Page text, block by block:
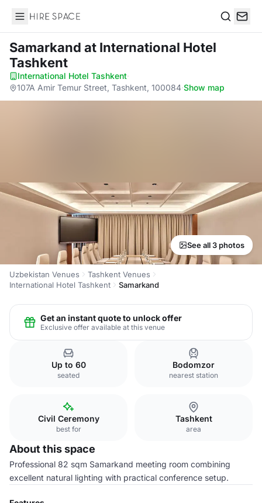
Hire Space
Samarkand at International Hotel
Tashkent
International Hotel Tashkent·
107A Amir Temur Street, Tashkent, 100084·Show map
See all 3 photos
Uzbekistan Venues
Tashkent Venues
International Hotel Tashkent
Samarkand
Get an instant quote to unlock offer
Exclusive offer available at this venue
Up to 60
seated
Bodomzor
nearest station
Civil Ceremony
best for
Tashkent
area
About this space
Professional 82 sqm Samarkand meeting room combining
excellent natural lighting with practical conference setup.